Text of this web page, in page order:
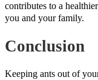
contributes to a
you and your family.
Conclusion
Keeping ants out of